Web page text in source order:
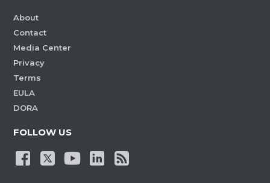
About
Contact
Media Center
Privacy
Terms
EULA
DORA
FOLLOW US